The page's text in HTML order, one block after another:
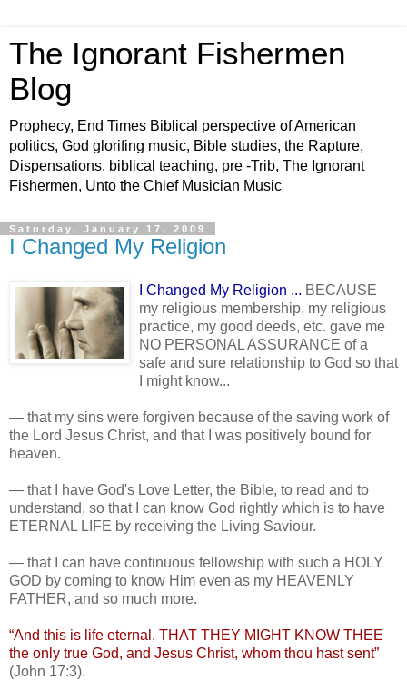
The Ignorant Fishermen
Blog
Prophecy, End Times Biblical perspective of American
politics, God glorifing music, Bible studies, the Rapture,
Dispensations, biblical teaching, pre -Trib, The Ignorant
Fishermen, Unto the Chief Musician Music
Saturday, January 17, 2009
I Changed My Religion
I Changed My Religion ... BECAUSE
my religious membership, my religious
practice, my good deeds, etc. gave me
NO PERSONAL ASSURANCE of a
safe and sure relationship to God so that
I might know...
— that my sins were forgiven because of the saving work of
the Lord Jesus Christ, and that I was positively bound for
heaven.
— that I have God's Love Letter, the Bible, to read and to
understand, so that I can know God rightly which is to have
ETERNAL LIFE by receiving the Living Saviour.
— that I can have continuous fellowship with such a HOLY
GOD by coming to know Him even as my HEAVENLY
FATHER, and so much more.
“And this is life eternal, THAT THEY MIGHT KNOW THEE
the only true God, and Jesus Christ, whom thou hast sent”
(John 17:3).